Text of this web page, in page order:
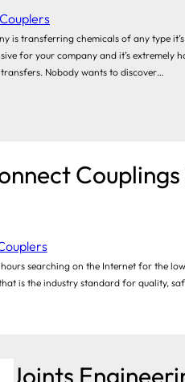
Couplers
is transferring chemicals of any type
for your company and it’s extremely
Nobody wants to discover…
hours searching on the Internet for the
is the industry standard for quality,
Joints